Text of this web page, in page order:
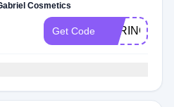
Cosmetics
Get Code SPRING23